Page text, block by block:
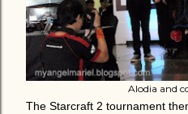
Alodia and
The Starcraft 2 tournament